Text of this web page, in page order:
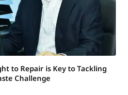
to Repair is Key to Tackling
Challenge